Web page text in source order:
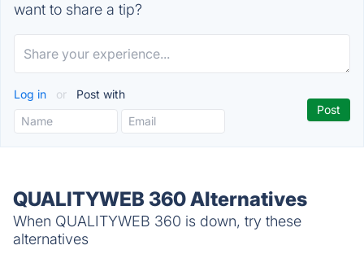
want to share a tip?
Log in or Post with
QUALITYWEB 360 Alternatives
When QUALITYWEB 360 is down, try these
alternatives